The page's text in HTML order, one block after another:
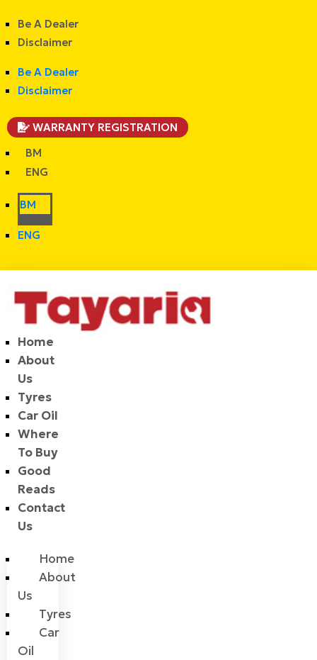
Be A Dealer
Disclaimer
Be A Dealer
Disclaimer
WARRANTY REGISTRATION
BM
ENG
BM
ENG
Home
About
Us
Tyres
Car Oil
Where
To Buy
Good
Reads
Contact
Us
Home
About
Us
Tyres
Car
Oil